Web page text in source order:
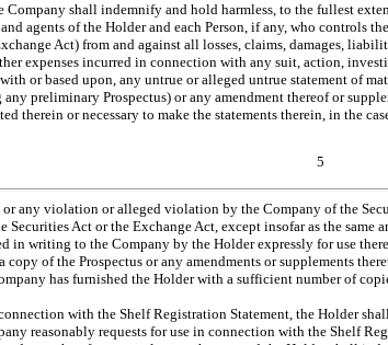
shall indemnify and hold harmless, to the fullest
agents of the Holder and each Person, if any, who controls
Act) from and against all losses, claims, damages,
expenses incurred in connection with any suit, action,
or based upon, any untrue or alleged untrue statement of
preliminary Prospectus) or any amendment thereof or
therein or necessary to make the statements therein, in the
5
any violation or alleged violation by the Company of the
Securities Act or the Exchange Act, except insofar as the
in writing to the Company by the Holder expressly for use
copy of the Prospectus or any amendments or supplements
has furnished the Holder with a sufficient number of
with the Shelf Registration Statement, the Holder
reasonably requests for use in connection with the Shelf